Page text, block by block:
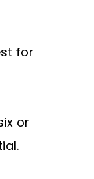
for
or